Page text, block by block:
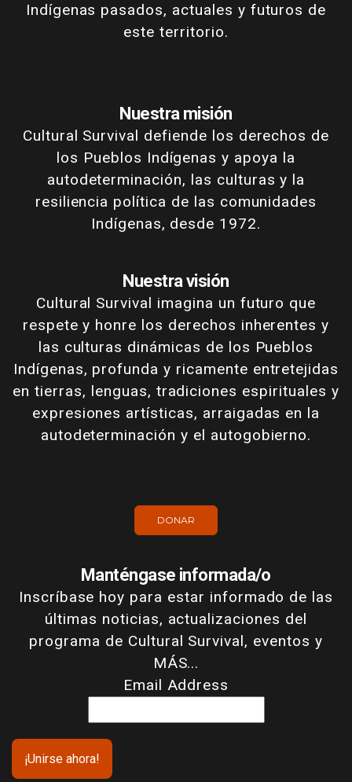
Indígenas pasados, actuales y futuros de
este territorio.
Nuestra misión
Cultural Survival defiende los derechos de
los Pueblos Indígenas y apoya la
autodeterminación, las culturas y la
resiliencia política de las comunidades
Indígenas, desde 1972.
Nuestra visión
Cultural Survival imagina un futuro que
respete y honre los derechos inherentes y
las culturas dinámicas de los Pueblos
Indígenas, profunda y ricamente entretejidas
en tierras, lenguas, tradiciones espirituales y
expresiones artísticas, arraigadas en la
autodeterminación y el autogobierno.
DONAR
Manténgase informada/o
Inscríbase hoy para estar informado de las
últimas noticias, actualizaciones del
programa de Cultural Survival, eventos y
MÁS...
Email Address